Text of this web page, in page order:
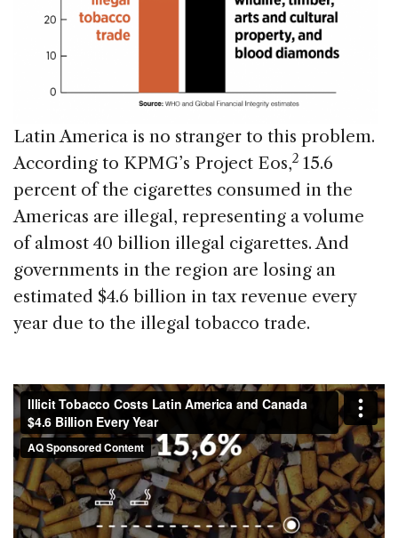
Latin America is no stranger to this problem.
According to KPMG’s Project Eos,2 15.6
percent of the cigarettes consumed in the
Americas are illegal, representing a volume
of almost 40 billion illegal cigarettes. And
governments in the region are losing an
estimated $4.6 billion in tax revenue every
year due to the illegal tobacco trade.